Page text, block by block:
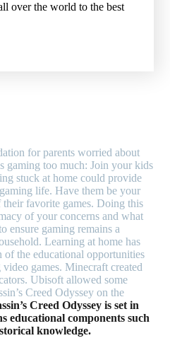
over the world to the best
for parents worried about
gaming too much: Join your kids
stuck at home could provide
life. Have them be your
favorite games. Doing this
of your concerns and what
ensure gaming remains a
Learning at home has
of the educational opportunities
games. Minecraft created
Ubisoft allowed some
Creed Odyssey on the
Creed Odyssey is set in
educational components such
knowledge.